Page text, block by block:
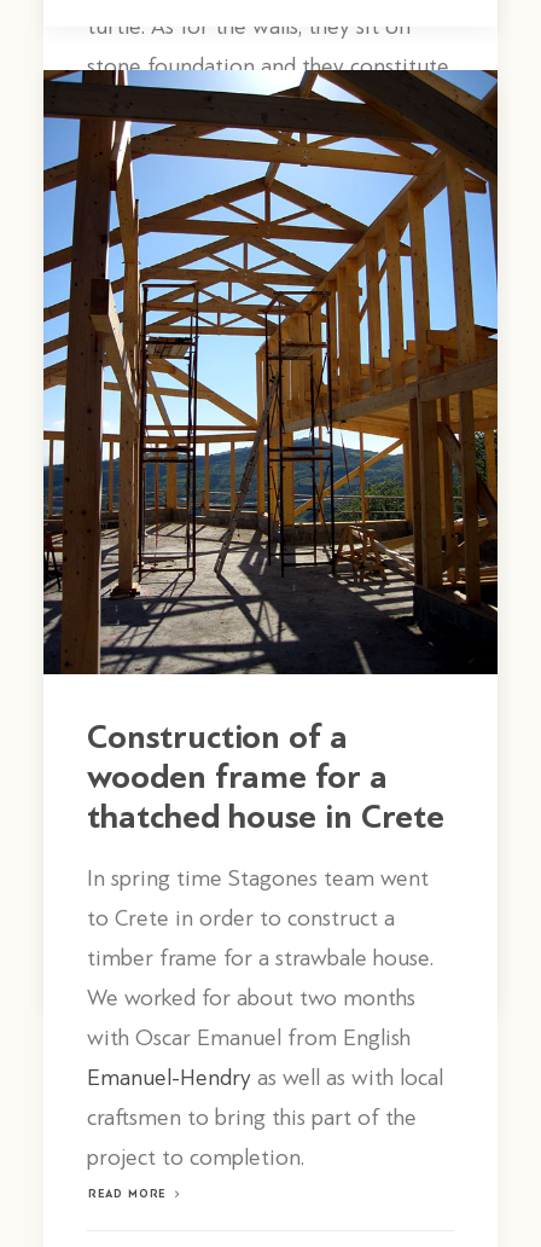
turtle. As for the walls, they sit on
stone foundation and they constitute
a monolithic structure of cob which is
inscribed in the perimeter of the
roof and enclaves in its curves the
functions of the house.
Construction of a
wooden frame for a
thatched house in Crete
In spring time Stagones team went
to Crete in order to construct a
timber frame for a strawbale house.
We worked for about two months
with Oscar Emanuel from English
Emanuel-Hendry as well as with local
craftsmen to bring this part of the
project to completion.
READ MORE